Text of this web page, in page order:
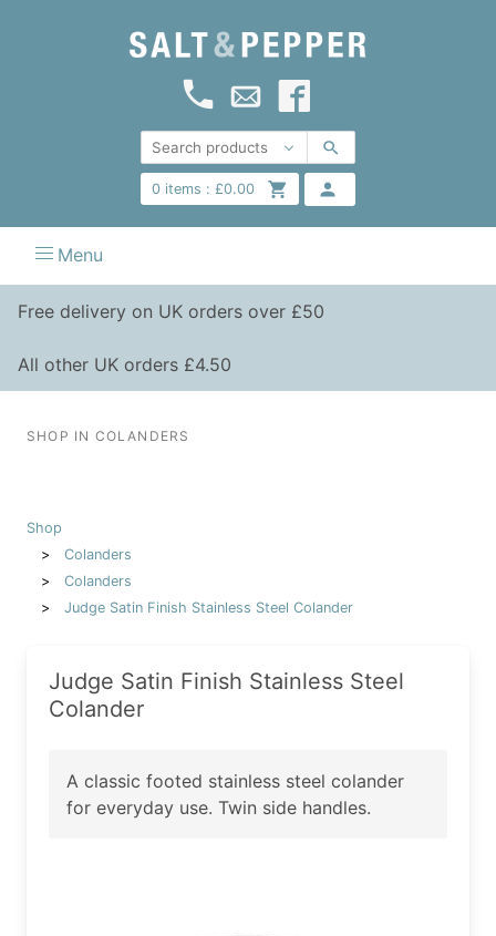
0items : £0.00
Menu
Free delivery on UK orders over £50
All other UK orders £4.50
SHOP IN COLANDERS
Shop
Colanders
Colanders
Judge Satin Finish Stainless Steel Colander
Judge Satin Finish Stainless Steel
Colander
A classic footed stainless steel colander
for everyday use. Twin side handles.